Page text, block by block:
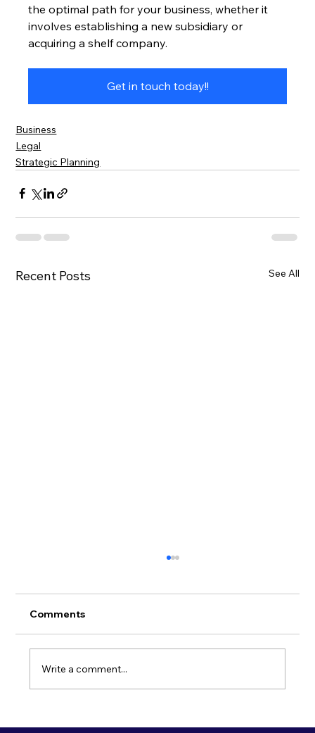
the optimal path for your business, whether it
involves establishing a new subsidiary or
acquiring a shelf company.
Get in touch today!!
Business
Legal
Strategic Planning
Recent Posts See All
Comments
Write a comment...